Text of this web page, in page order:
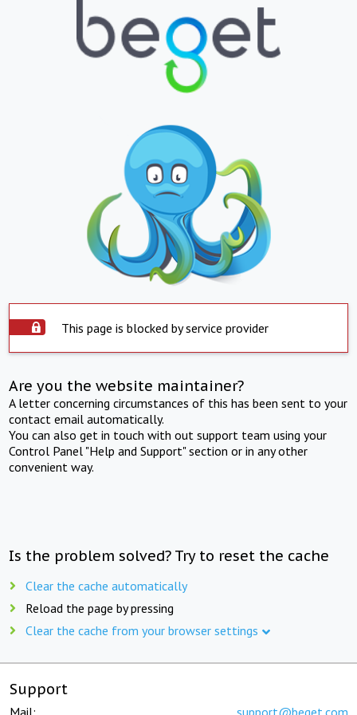
This page is blocked by service provider
Are you the website maintainer?
A letter concerning circumstances of this has been sent to your
contact email automatically.
You can also get in touch with out support team using your
Control Panel "Help and Support" section or in any other
convenient way.
Is the problem solved? Try to reset the cache
Clear the cache automatically
Reload the page by pressing
Clear the cache from your browser settings
Support
Mail: support@beget.com